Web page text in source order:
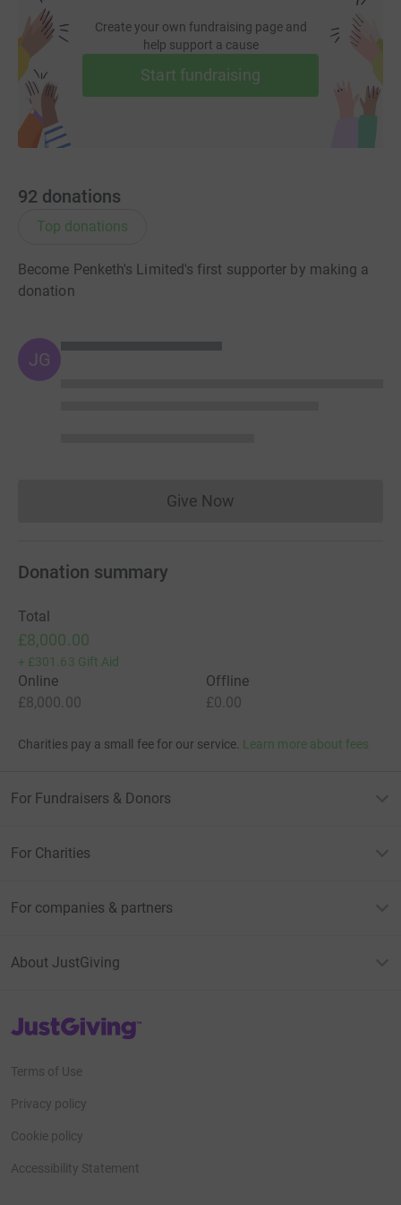
Create your own fundraising page and
help support a cause
Start fundraising
92 donations
Top donations
Become Penketh's Limited's first supporter by making a
donation
JG
Give NowDonations cannot currently
Donation summary
Total
£8,000.00
+ £301.63 Gift Aid
Online
£8,000.00
Offline
£0.00
Charities pay a small fee for our service. Learn more about fees
For Fundraisers & Donors
For Charities
For companies & partners
About JustGiving
JustGiving’s homepage
Terms of Use
Privacy policy
Cookie policy
Accessibility Statement